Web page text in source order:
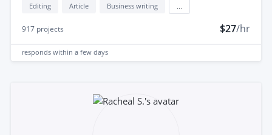
Editing Article Business writing
917 projects $27/hr
responds within a few days